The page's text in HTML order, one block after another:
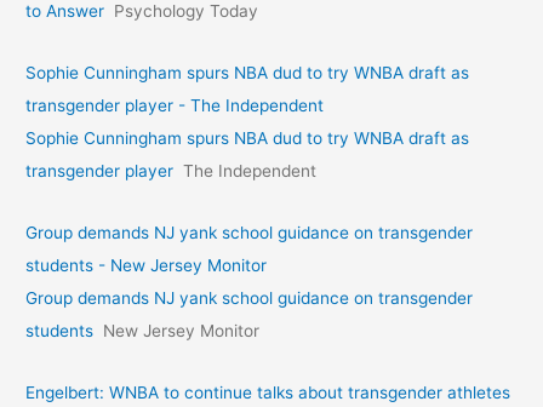
to Answer Psychology Today
Sophie Cunningham spurs NBA dud to try WNBA draft as
transgender player - The Independent
Sophie Cunningham spurs NBA dud to try WNBA draft as
transgender player The Independent
Group demands NJ yank school guidance on transgender
students - New Jersey Monitor
Group demands NJ yank school guidance on transgender
students New Jersey Monitor
Engelbert: WNBA to continue talks about transgender athletes